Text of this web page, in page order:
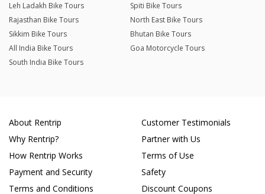
Leh Ladakh Bike Tours
Spiti Bike Tours
Rajasthan Bike Tours
North East Bike Tours
Sikkim Bike Tours
Bhutan Bike Tours
All India Bike Tours
Goa Motorcycle Tours
South India Bike Tours
About Rentrip
Why Rentrip?
How Rentrip Works
Payment and Security
Terms and Conditions
Customer Testimonials
Partner with Us
Terms of Use
Safety
Discount Coupons